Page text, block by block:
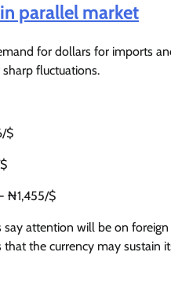
parallel market
for dollars for imports
fluctuations.
$
₦1,455/$
say attention will be on
the currency may sustain